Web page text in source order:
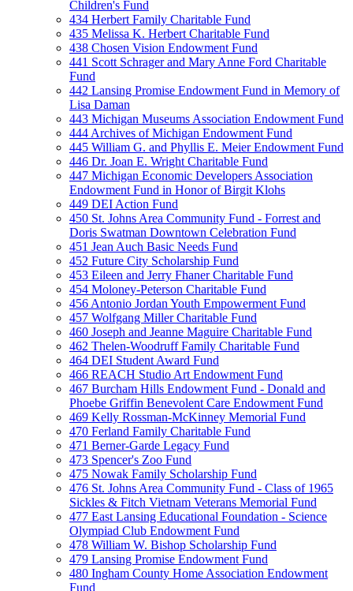
Children's Fund
434 Herbert Family Charitable Fund
435 Melissa K. Herbert Charitable Fund
438 Chosen Vision Endowment Fund
441 Scott Schrager and Mary Anne Ford Charitable
Fund
442 Lansing Promise Endowment Fund in Memory of
Lisa Daman
443 Michigan Museums Association Endowment Fund
444 Archives of Michigan Endowment Fund
445 William G. and Phyllis E. Meier Endowment Fund
446 Dr. Joan E. Wright Charitable Fund
447 Michigan Economic Developers Association
Endowment Fund in Honor of Birgit Klohs
449 DEI Action Fund
450 St. Johns Area Community Fund - Forrest and
Doris Swatman Downtown Celebration Fund
451 Jean Auch Basic Needs Fund
452 Future City Scholarship Fund
453 Eileen and Jerry Fhaner Charitable Fund
454 Moloney-Peterson Charitable Fund
456 Antonio Jordan Youth Empowerment Fund
457 Wolfgang Miller Charitable Fund
460 Joseph and Jeanne Maguire Charitable Fund
462 Thelen-Woodruff Family Charitable Fund
464 DEI Student Award Fund
466 REACH Studio Art Endowment Fund
467 Burcham Hills Endowment Fund - Donald and
Phoebe Griffin Benevolent Care Endowment Fund
469 Kelly Rossman-McKinney Memorial Fund
470 Ferland Family Charitable Fund
471 Berner-Garde Legacy Fund
473 Spencer's Zoo Fund
475 Nowak Family Scholarship Fund
476 St. Johns Area Community Fund - Class of 1965
Sickles & Fitch Vietnam Veterans Memorial Fund
477 East Lansing Educational Foundation - Science
Olympiad Club Endowment Fund
478 William W. Bishop Scholarship Fund
479 Lansing Promise Endowment Fund
480 Ingham County Home Association Endowment
Fund